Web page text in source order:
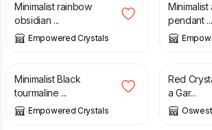
Minimalist rainbow
obsidian ...
Empowered Crystals
Minimalist
pendant ...
£ 23.00
Minimalist Black
tourmaline ...
Empowered Crystals
£ 25.00
Red
a Gar...
£ 10.00 20.00 £